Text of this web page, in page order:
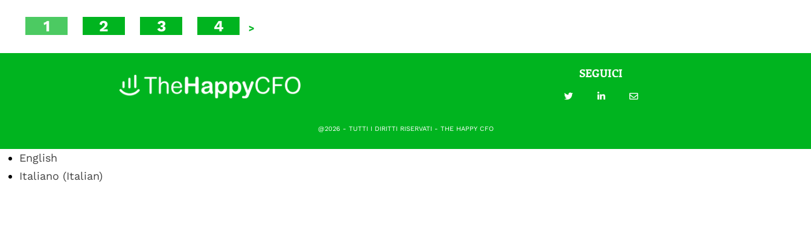
1 2 3 4 >
SEGUICI
@2026 - TUTTI I DIRITTI RISERVATI - THE HAPPY CFO
English
Italiano (Italian)